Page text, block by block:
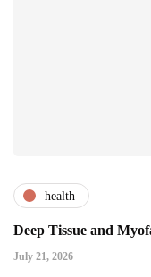
health
Deep Tissue and
July 21, 2026